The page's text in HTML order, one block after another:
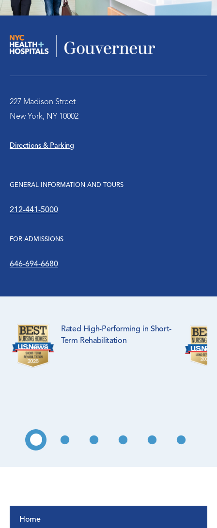
227 Madison Street
New York, NY 10002
Directions & Parking
GENERAL INFORMATION AND TOURS
212-441-5000
FOR ADMISSIONS
646-694-6680
Rated High-Performing in Short-
Term Rehabilitation
Home